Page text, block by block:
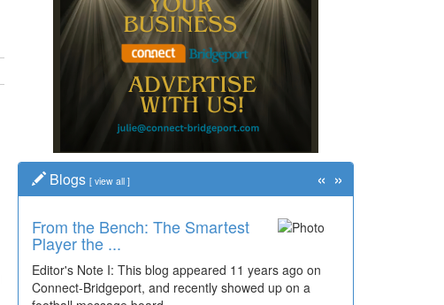
Blogs [ view all ]
From the Bench: The Smartest
Player the ...
Editor's Note I: This blog appeared 11 years ago on
Connect-Bridgeport, and recently showed up on a
« »